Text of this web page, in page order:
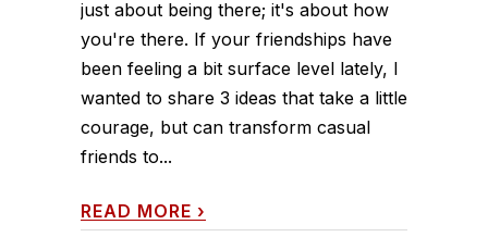
just about being there; it's about how
you're there. If your friendships have
been feeling a bit surface level lately, I
wanted to share 3 ideas that take a little
courage, but can transform casual
friends to...
READ MORE ›